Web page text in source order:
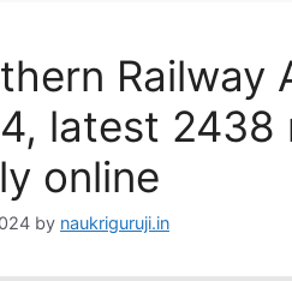
Railway
latest 2438
online
by naukriguruji.in